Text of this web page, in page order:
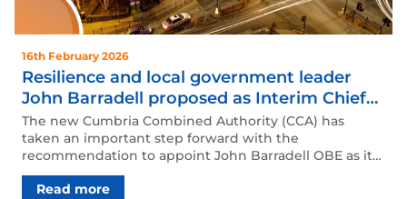
16th February 2026
Resilience and local government leader
John Barradell proposed as Interim Chief
Executive of Cumbria Combined Authority
The new Cumbria Combined Authority (CCA) has
taken an important step forward with the
recommendation to appoint John Barradell OBE as its
In…
Read more